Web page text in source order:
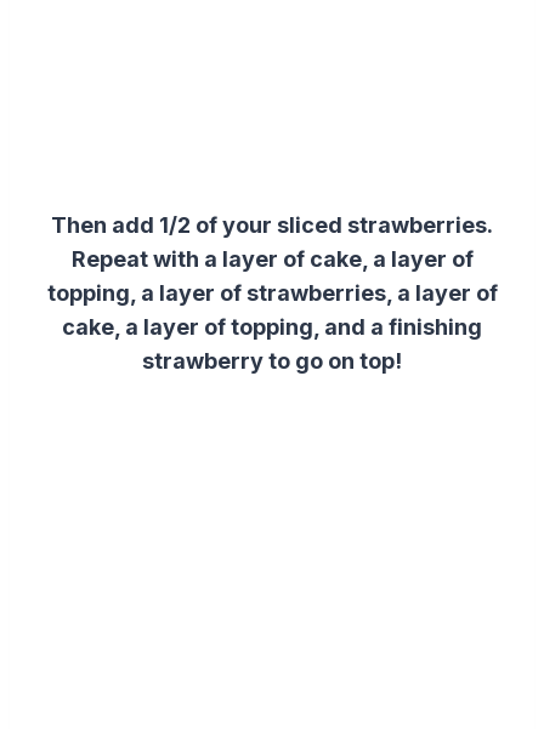
Then add 1/2 of your sliced strawberries.
Repeat with a layer of cake, a layer of
topping, a layer of strawberries, a layer of
cake, a layer of topping, and a finishing
strawberry to go on top!